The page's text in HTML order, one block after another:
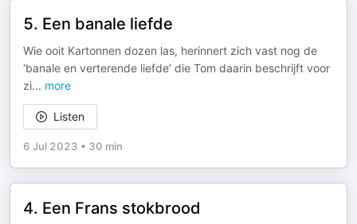
5. Een banale liefde
Wie ooit Kartonnen dozen las, herinnert zich vast nog de
‘banale en verterende liefde’ die Tom daarin beschrijft voor
zi... more
Listen
6 Jul 2023 • 30 min
4. Een Frans stokbrood